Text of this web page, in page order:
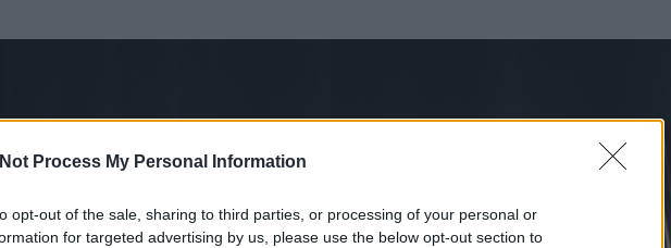
Process My Personal Information
opt-out of the sale, sharing to third parties, or processing of your personal or
for targeted advertising by us, please use the below opt-out section to